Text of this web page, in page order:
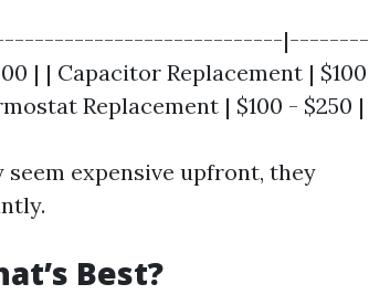
|-------------------------------|--------
| | Capacitor Replacement | $100
Replacement | $100 - $250 |
expensive upfront, they
Best?